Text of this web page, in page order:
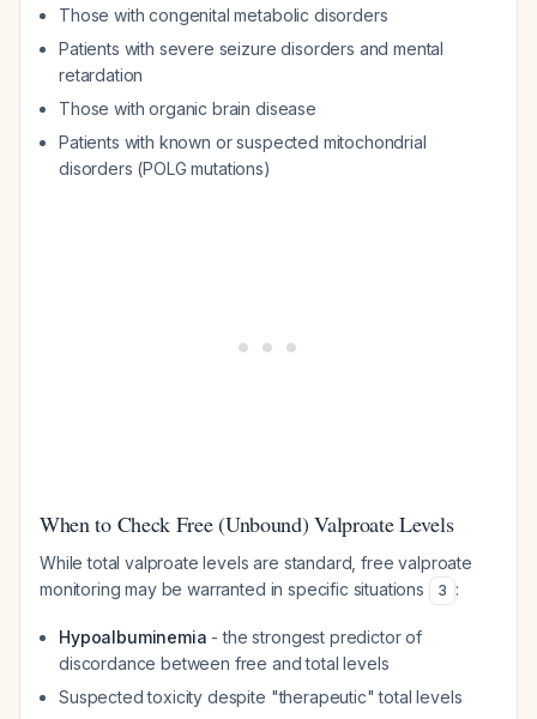
Those with congenital metabolic disorders
Patients with severe seizure disorders and mental
retardation
Those with organic brain disease
Patients with known or suspected mitochondrial
disorders (POLG mutations)
When to Check Free (Unbound) Valproate Levels
While total valproate levels are standard, free valproate
monitoring may be warranted in specific situations
3 :
Hypoalbuminemia - the strongest predictor of
discordance between free and total levels
Suspected toxicity despite "therapeutic" total levels